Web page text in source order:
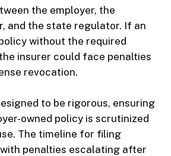
the employer, the
and the state regulator. If an
without the required
insurer could face penalties
revocation.
to be rigorous, ensuring
owned policy is scrutinized
The timeline for filing
penalties escalating after